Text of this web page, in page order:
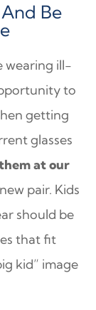
Be
wearing ill-
to
getting
glasses
at our
pair. Kids
should be
that fit
kid” image